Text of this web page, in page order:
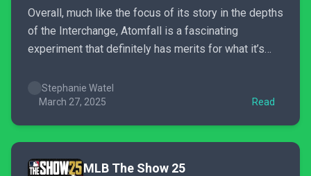
Overall, much like the focus of its story in the depths
of the Interchange, Atomfall is a fascinating
experiment that definitely has merits for what it’s
genre forward. It may not grant all of the 2010s
nostalgia some of us want, and certain...
Stephanie Watel
March 27, 2025
Read
MLB The Show 25